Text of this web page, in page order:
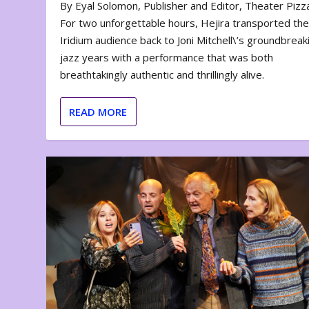
By Eyal Solomon, Publisher and Editor, Theater
For two unforgettable hours, Hejira transported the
Iridium audience back to Joni Mitchell\’s
jazz years with a performance that was both
breathtakingly authentic and thrillingly alive.
READ MORE